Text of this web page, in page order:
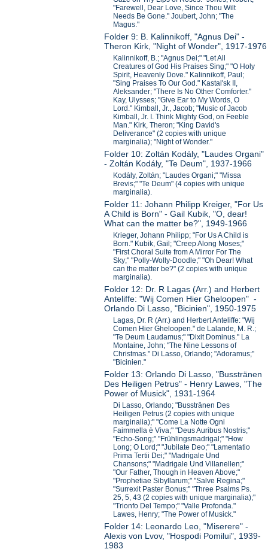
"Farewell, Dear Love, Since Thou Wilt
Needs Be Gone." Joubert, John; "The
Magus."
Folder 9: B. Kalinnikoff, "Agnus Dei" -
Theron Kirk, "Night of Wonder", 1917-1976
Kalinnikoff, B.; "Agnus Dei;" "Let All
Creatures of God His Praises Sing;" "O Holy
Spirit, Heavenly Dove." Kalinnikoff, Paul;
"Sing Praises To Our God." Kastal'sk II,
Aleksander; "There Is No Other Comforter."
Kay, Ulysses; "Give Ear to My Words, O
Lord." Kimball, Jr., Jacob; "Music of Jacob
Kimball, Jr. I. Think Mighty God, on Feeble
Man." Kirk, Theron; "King David's
Deliverance" (2 copies with unique
marginalia); "Night of Wonder."
Folder 10: Zoltán Kodály, "Laudes Organi"
- Zoltán Kodály, "Te Deum", 1937-1966
Kodály, Zoltán; "Laudes Organi;" "Missa
Brevis;" "Te Deum" (4 copies with unique
marginalia).
Folder 11: Johann Philipp Kreiger, "For Us
A Child is Born" - Gail Kubik, "O, dear!
What can the matter be?", 1949-1966
Krieger, Johann Philipp; "For Us A Child is
Born." Kubik, Gail; "Creep Along Moses;"
"First Choral Suite from A Mirror For The
Sky;" "Polly-Wolly-Doodle;" "Oh Dear! What
can the matter be?" (2 copies with unique
marginalia).
Folder 12: Dr. R Lagas (Arr.) and Herbert
Anteliffe: "Wij Comen Hier Gheloopen" -
Orlando Di Lasso, "Bicinien", 1950-1975
Lagas, Dr. R (Arr.) and Herbert Anteliffe: "Wij
Comen Hier Gheloopen." de Lalande, M. R.;
"Te Deum Laudamus;" "Dixit Dominus." La
Montaine, John; "The Nine Lessons of
Christmas." Di Lasso, Orlando; "Adoramus;"
"Bicinien."
Folder 13: Orlando Di Lasso, "Busstränen
Des Heiligen Petrus" - Henry Lawes, "The
Power of Musick", 1931-1964
Di Lasso, Orlando; "Busstränen Des
Heiligen Petrus (2 copies with unique
marginalia);" "Come La Notte Ogni
Faimmella è Viva;" "Deus Auribus Nostris;"
"Echo-Song;" "Frühlingsmadrigal;" "How
Long; O Lord;" "Jubilate Deo;" "Lamentatio
Prima Tertii Dei;" "Madrigale Und
Chansons;" "Madrigale Und Villanellen;"
"Our Father, Though in Heaven Above;"
"Prophetiae Sibyllarum;" "Salve Regina;"
"Surrexit Paster Bonus;" "Three Psalms Ps.
25, 5, 43 (2 copies with unique marginalia);"
"Trionfo Del Tempo;" "Valle Profonda."
Lawes, Henry; "The Power of Musick."
Folder 14: Leonardo Leo, "Miserere" -
Alexis von Lvov, "Hospodi Pomilui", 1939-
1983